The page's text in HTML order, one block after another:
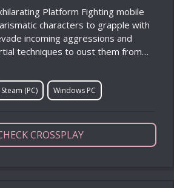
Platform Fighting mobile
characters to grapple with
incoming aggressions and
techniques to oust them from…
Steam (PC) Windows PC
CROSSPLAY